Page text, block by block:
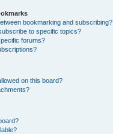
bookmarking and subscribing?
to specific topics?
forums?
on this board?